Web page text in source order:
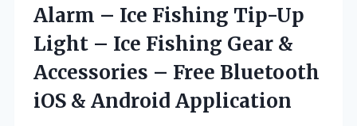
Alarm – Ice Fishing Tip-Up
Light – Ice Fishing Gear &
Accessories – Free Bluetooth
iOS & Android Application